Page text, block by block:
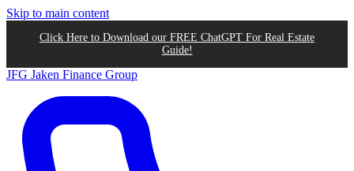
Skip to main content
Click Here to Download our FREE ChatGPT For Real Estate
Guide!
JFG Jaken Finance Group